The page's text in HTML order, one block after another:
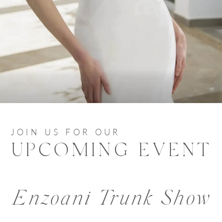
JOIN US FOR OUR
UPCOMING EVENT
Enzoani Trunk Show